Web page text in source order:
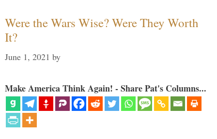
Were the Wars Wise? Were They Worth
It?
June 1, 2021 by
Make America Think Again! - Share Pat's Columns...